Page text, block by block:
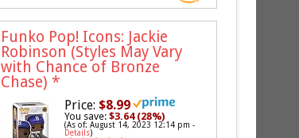
Funko Pop! Icons: Jackie
Robinson (Styles May Vary
with Chance of Bronze
Chase) *
Price: $8.99
You save:$3.64 (28%)
(As of: August 14, 2023 12:14 pm -
Details)